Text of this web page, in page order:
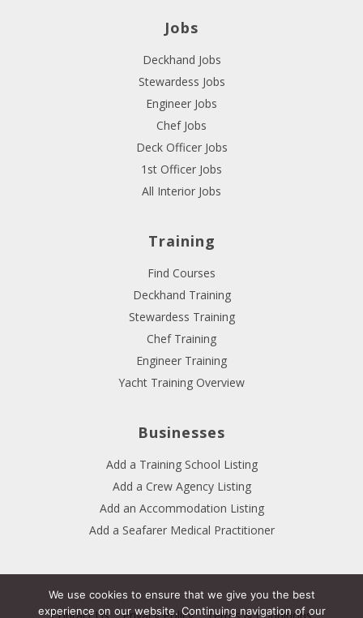
Jobs
Deckhand Jobs
Stewardess Jobs
Engineer Jobs
Chef Jobs
Deck Officer Jobs
1st Officer Jobs
All Interior Jobs
Training
Find Courses
Deckhand Training
Stewardess Training
Chef Training
Engineer Training
Yacht Training Overview
Businesses
Add a Training School Listing
Add a Crew Agency Listing
Add an Accommodation Listing
Add a Seafarer Medical Practitioner
We use cookies to ensure that we give you the best
experience on our website. Continuing navigation of our